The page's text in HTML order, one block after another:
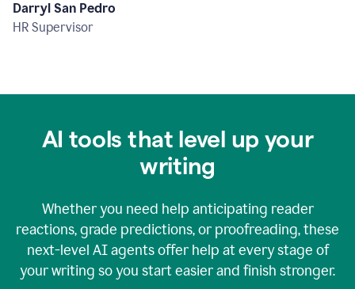
Darryl San Pedro
HR Supervisor
AI tools that level up your
writing
Whether you need help anticipating reader
reactions, grade predictions, or proofreading, these
next-level AI agents offer help at every stage of
your writing so you start easier and finish stronger.